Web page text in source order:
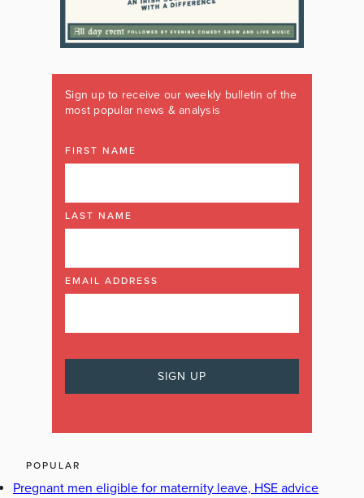
Sign up to receive our weekly bulletin of the
most popular news & analysis
FIRST NAME
LAST NAME
EMAIL ADDRESS
POPULAR
Pregnant men eligible for maternity leave, HSE advice